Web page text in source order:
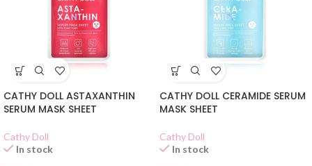
CATHY DOLL ASTAXANTHIN
SERUM MASK SHEET
Cathy Doll
In stock
CATHY DOLL CERAMIDE SERUM
MASK SHEET
Cathy Doll
In stock